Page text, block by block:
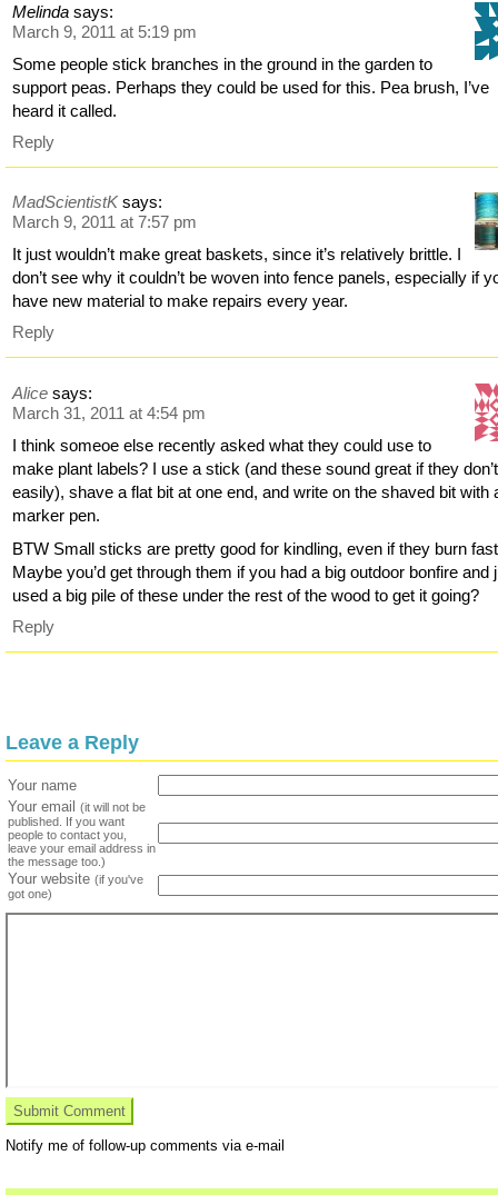
Melinda says:
March 9, 2011 at 5:19 pm
Some people stick branches in the ground in the garden to
support peas. Perhaps they could be used for this. Pea brush, I’ve
heard it called.
Reply
MadScientistK says:
March 9, 2011 at 7:57 pm
It just wouldn’t make great baskets, since it’s relatively brittle. I
don’t see why it couldn’t be woven into fence panels, especially if
have new material to make repairs every year.
Reply
Alice says:
March 31, 2011 at 4:54 pm
I think someoe else recently asked what they could use to
make plant labels? I use a stick (and these sound great if they
easily), shave a flat bit at one end, and write on the shaved bit with
marker pen.
BTW Small sticks are pretty good for kindling, even if they burn
Maybe you’d get through them if you had a big outdoor bonfire and
used a big pile of these under the rest of the wood to get it going?
Reply
Leave a Reply
Your name
Your email (it will not be
published. If you want
people to contact you,
leave your email address in
the message too.)
Your website (if you've
got one)
Notify me of follow-up comments via e-mail